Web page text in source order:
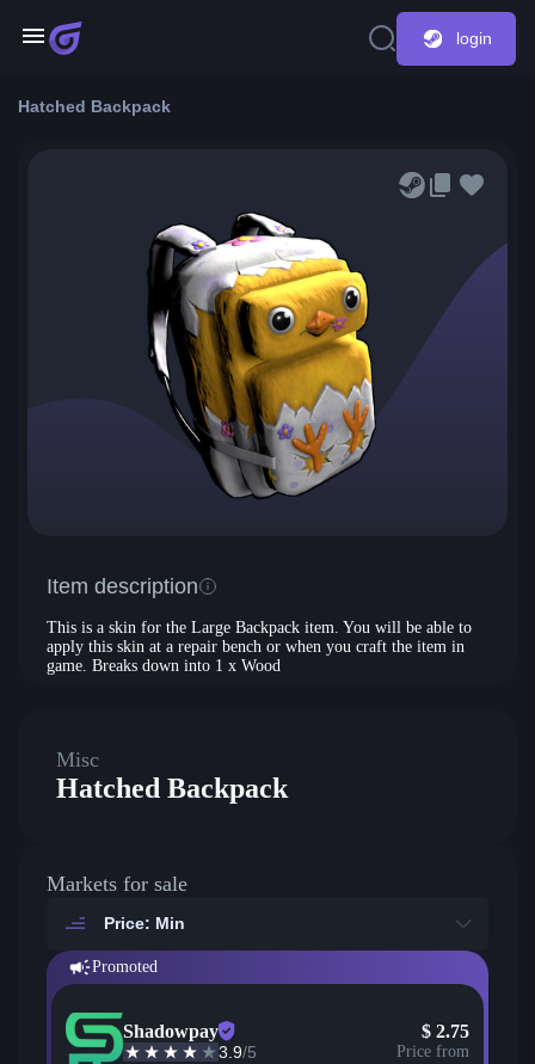
login
Hatched Backpack
Item description
This is a skin for the Large Backpack item. You will be able to
apply this skin at a repair bench or when you craft the item in
game. Breaks down into 1 x Wood
Misc
Hatched Backpack
Markets for sale
Price: Min
Promoted
Shadowpay
3.9/5
$ 2.75
Price from